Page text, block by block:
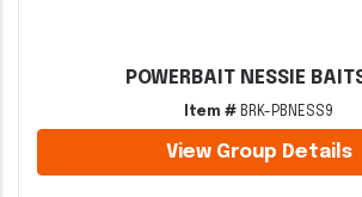
POWERBAIT NESSIE
Item # BRK-PBNESS9
View Group Details